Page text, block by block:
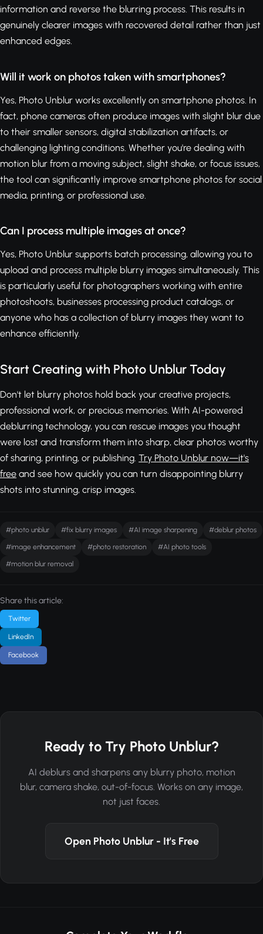
information and reverse the blurring process. This results in
genuinely clearer images with recovered detail rather than just
enhanced edges.
Will it work on photos taken with smartphones?
Yes, Photo Unblur works excellently on smartphone photos. In
fact, phone cameras often produce images with slight blur due
to their smaller sensors, digital stabilization artifacts, or
challenging lighting conditions. Whether you're dealing with
motion blur from a moving subject, slight shake, or focus issues,
the tool can significantly improve smartphone photos for social
media, printing, or professional use.
Can I process multiple images at once?
Yes, Photo Unblur supports batch processing, allowing you to
upload and process multiple blurry images simultaneously. This
is particularly useful for photographers working with entire
photoshoots, businesses processing product catalogs, or
anyone who has a collection of blurry images they want to
enhance efficiently.
Start Creating with Photo Unblur Today
Don't let blurry photos hold back your creative projects,
professional work, or precious memories. With AI-powered
deblurring technology, you can rescue images you thought
were lost and transform them into sharp, clear photos worthy
of sharing, printing, or publishing. Try Photo Unblur now—it's
free and see how quickly you can turn disappointing blurry
shots into stunning, crisp images.
#photo unblur #fix blurry images #AI image sharpening #deblur photos
#image enhancement #photo restoration #AI photo tools
#motion blur removal
Share this article:
Twitter
LinkedIn
Facebook
Ready to Try Photo Unblur?
AI deblurs and sharpens any blurry photo, motion
blur, camera shake, out-of-focus. Works on any image,
not just faces.
Open Photo Unblur - It's Free